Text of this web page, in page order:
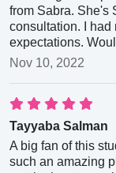
from Sabra. She's
consultation. I had
expectations.
Nov 10, 2022
Tayyaba Salman
A big fan of this
such an amazing